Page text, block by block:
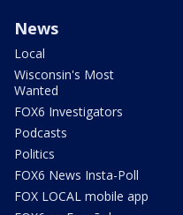
News
Local
Wisconsin's Most
Wanted
FOX6 Investigators
Podcasts
Politics
FOX6 News Insta-Poll
FOX LOCAL mobile app